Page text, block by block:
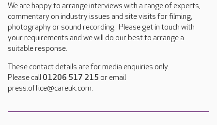
We are happy to arrange interviews with a range of experts,
commentary on industry issues and site visits for filming,
photography or sound recording. Please get in touch with
your requirements and we will do our best to arrange a
suitable response.
These contact details are for media enquiries only.
Please call 01206 517 215 or email
press.office@careuk.com.